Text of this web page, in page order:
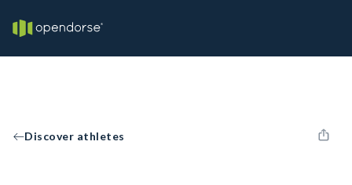
Discover athletes